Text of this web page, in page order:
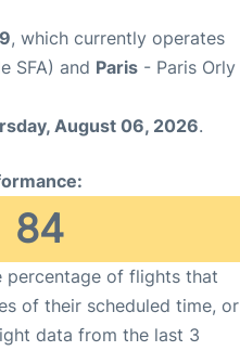
, which currently operates
SFA) and Paris - Paris Orly
August 06, 2026.
84
percentage of flights that
of their scheduled time, or
data from the last 3